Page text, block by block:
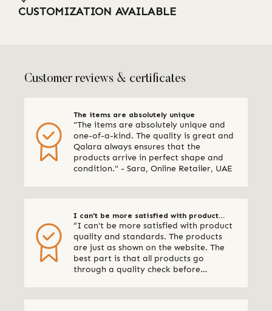
CUSTOMIZATION AVAILABLE
Customer reviews & certificates
The items are absolutely unique
"The items are absolutely unique and
one-of-a-kind. The quality is great and
Qalara always ensures that the
products arrive in perfect shape and
condition." - Sara, Online Retailer, UAE
I can't be more satisfied with product
quality and standards
“I can't be more satisfied with product
quality and standards. The products
are just as shown on the website. The
best part is that all products go
through a quality check before